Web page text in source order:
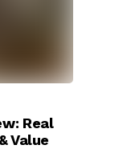
Real
Value